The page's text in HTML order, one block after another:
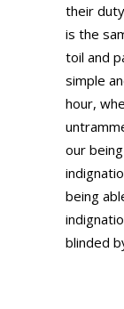
their
is the
toil and
simple
hour,
our
being
blinded